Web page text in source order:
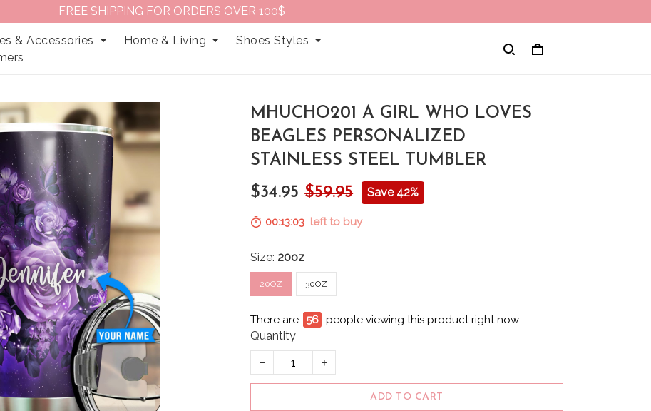
FREE SHIPPING FOR ORDERS OVER 100$
& Accessories Home & Living
Shoes Styles
MHUCHO201 A GIRL WHO LOVES
BEAGLES PERSONALIZED
STAINLESS STEEL TUMBLER
$34.95 $59.95 Save 42%
00:13:02 left to buy
Size: 20oz
20OZ 30OZ
There are 58 people viewing this product right now.
Quantity
ADD TO CART